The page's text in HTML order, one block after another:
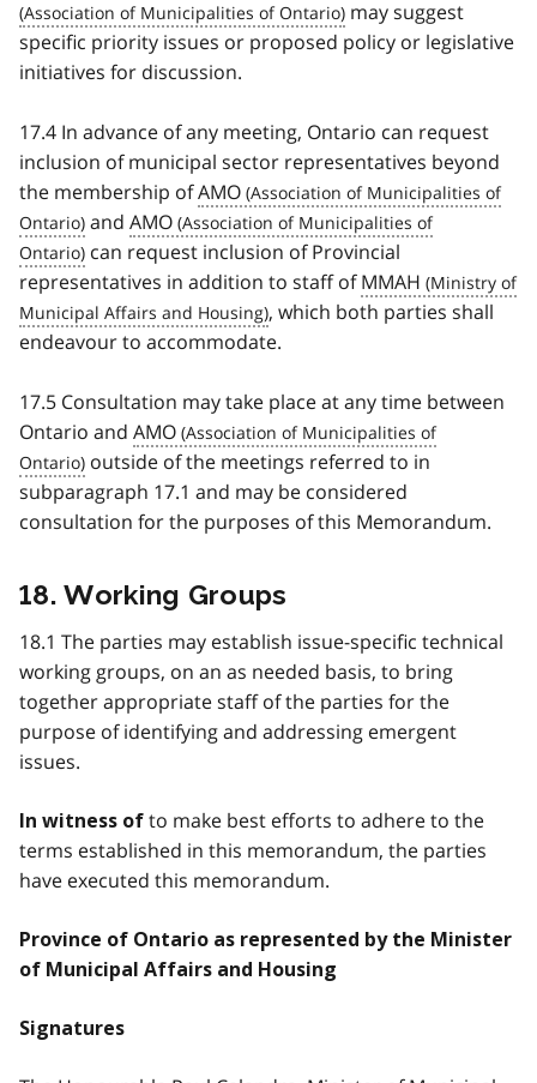
may suggest
specific priority issues or proposed policy or legislative
initiatives for discussion.
17.4 In advance of any meeting, Ontario can request
inclusion of municipal sector representatives beyond
the membership ofAMO
and AMO
can request inclusion of Provincial
representatives in addition to staff ofMMAH
, which both parties shall
endeavour to accommodate.
17.5 Consultation may take place at any time between
Ontario and AMO
outside of the meetings referred to in
subparagraph 17.1 and may be considered
consultation for the purposes of this Memorandum.
18. Working Groups
18.1 The parties may establish issue-specific technical
working groups, on an as needed basis, to bring
together appropriate staff of the parties for the
purpose of identifying and addressing emergent
issues.
In witness of to make best efforts to adhere to the
terms established in this memorandum, the parties
have executed this memorandum.
Province of Ontario as represented by the Minister
of Municipal Affairs and Housing
Signatures